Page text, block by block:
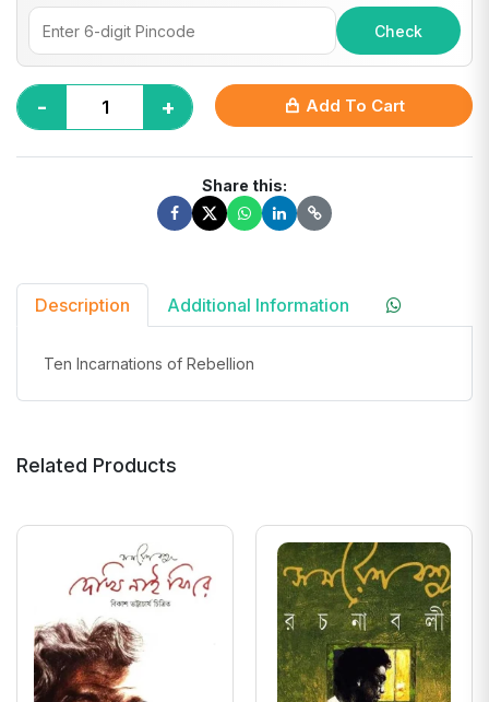
Check
- + Add To Cart
Share this:
Description Additional Information
Ten Incarnations of Rebellion
Related Products